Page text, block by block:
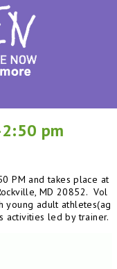
pm
PM and takes place at
MD 20852. Vol
young adult athletes(ag
activities led by trainer.